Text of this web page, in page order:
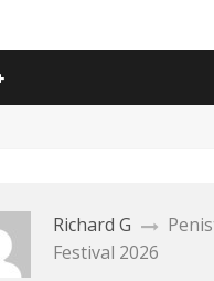
Richard G
Festival 2026